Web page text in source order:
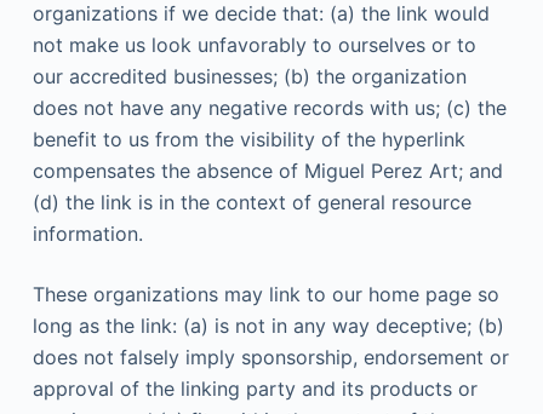
organizations if we decide that: (a) the link would
not make us look unfavorably to ourselves or to
our accredited businesses; (b) the organization
does not have any negative records with us; (c) the
benefit to us from the visibility of the hyperlink
compensates the absence of Miguel Perez Art; and
(d) the link is in the context of general resource
information.
These organizations may link to our home page so
long as the link: (a) is not in any way deceptive; (b)
does not falsely imply sponsorship, endorsement or
approval of the linking party and its products or